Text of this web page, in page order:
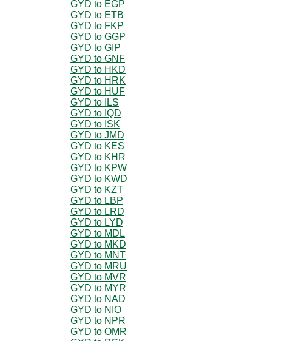
GYD to EGP
GYD to ETB
GYD to FKP
GYD to GGP
GYD to GIP
GYD to GNF
GYD to HKD
GYD to HRK
GYD to HUF
GYD to ILS
GYD to IQD
GYD to ISK
GYD to JMD
GYD to KES
GYD to KHR
GYD to KPW
GYD to KWD
GYD to KZT
GYD to LBP
GYD to LRD
GYD to LYD
GYD to MDL
GYD to MKD
GYD to MNT
GYD to MRU
GYD to MVR
GYD to MYR
GYD to NAD
GYD to NIO
GYD to NPR
GYD to OMR